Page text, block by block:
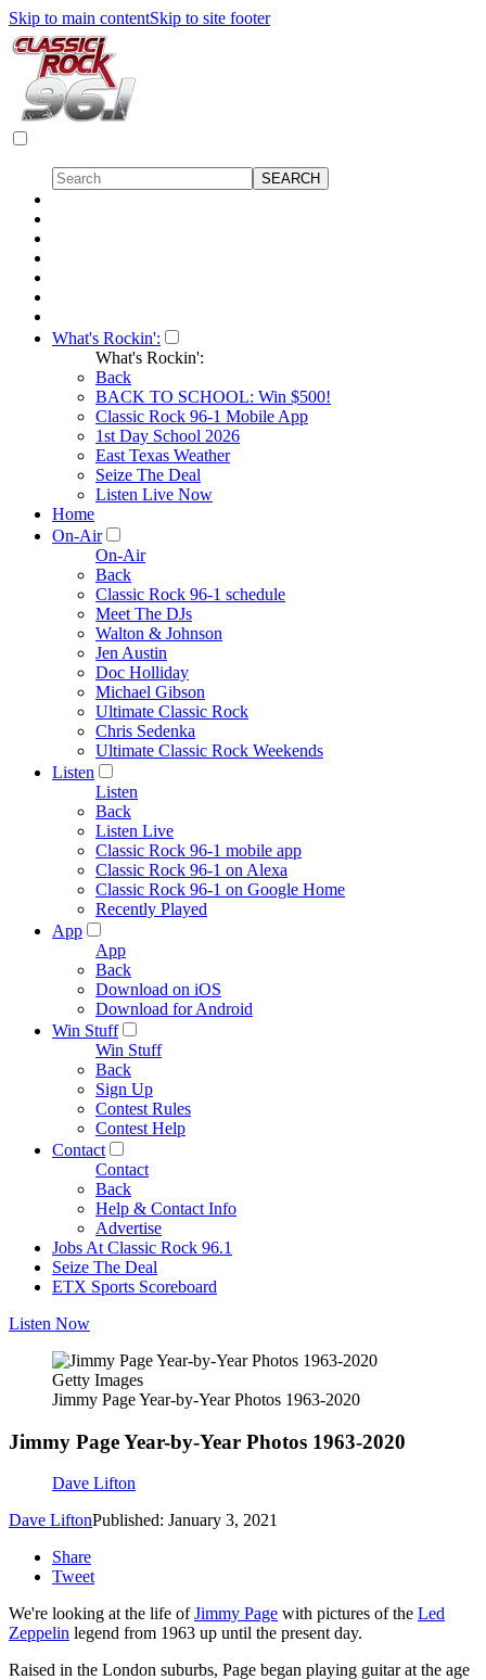
Skip to main contentSkip to site footer
What's Rockin':
What's Rockin':
Back
BACK TO SCHOOL: Win $500!
Classic Rock 96-1 Mobile App
1st Day School 2026
East Texas Weather
Seize The Deal
Listen Live Now
Home
On-Air
On-Air
Back
Classic Rock 96-1 schedule
Meet The DJs
Walton & Johnson
Jen Austin
Doc Holliday
Michael Gibson
Ultimate Classic Rock
Chris Sedenka
Ultimate Classic Rock Weekends
Listen
Listen
Back
Listen Live
Classic Rock 96-1 mobile app
Classic Rock 96-1 on Alexa
Classic Rock 96-1 on Google Home
Recently Played
App
App
Back
Download on iOS
Download for Android
Win Stuff
Win Stuff
Back
Sign Up
Contest Rules
Contest Help
Contact
Contact
Back
Help & Contact Info
Advertise
Jobs At Classic Rock 96.1
Seize The Deal
ETX Sports Scoreboard
Listen Now
Getty Images
Jimmy Page Year-by-Year Photos 1963-2020
Jimmy Page Year-by-Year Photos 1963-2020
Dave Lifton
Dave LiftonPublished: January 3, 2021
Share
Tweet
We're looking at the life ofJimmy Page with pictures of the Led
Zeppelin legend from 1963 up until the present day.
Raised in the London suburbs, Page began playing guitar at the age